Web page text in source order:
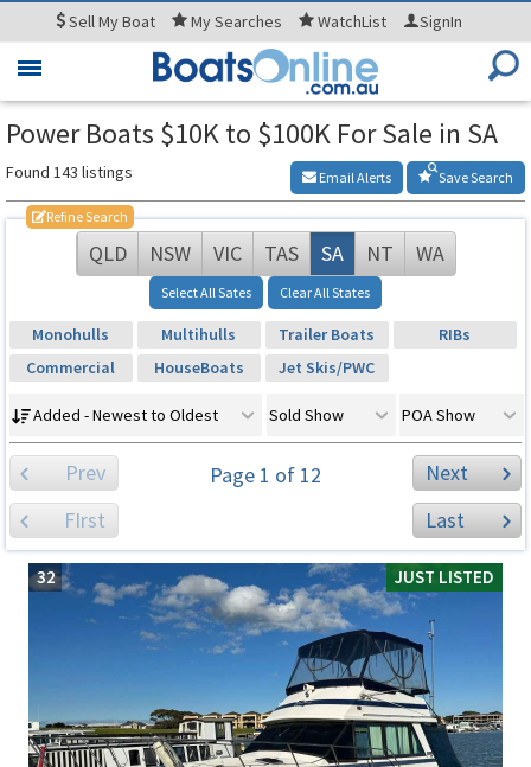
SellMy Boat MySearches WatchList SignIn
Toggle
Power Boats $10K to $100K For Sale in SA
Found 143 listings Save Search
Email Alerts
Refine Search
QLD NSW VIC TAS SA NT WA
Select All Sates Clear All States
Monohulls Multihulls Trailer Boats
RIBs
Commercial
HouseBoats Jet Skis/PWC
Added - Newest to Oldest Sold Show POA Show
Prev Page 1 of 12
Next
FIrst
Last
JUST LISTED
32